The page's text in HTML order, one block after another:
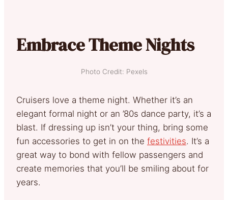
Embrace Theme Nights
Photo Credit: Pexels
Cruisers love a theme night. Whether it’s an
elegant formal night or an ’80s dance party, it’s a
blast. If dressing up isn’t your thing, bring some
fun accessories to get in on the festivities. It’s a
great way to bond with fellow passengers and
create memories that you’ll be smiling about for
years.